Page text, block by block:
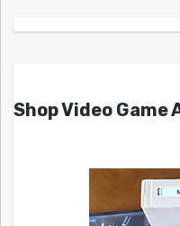
Shop Video Game